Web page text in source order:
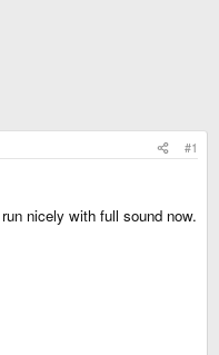
#1
nicely with full sound now.